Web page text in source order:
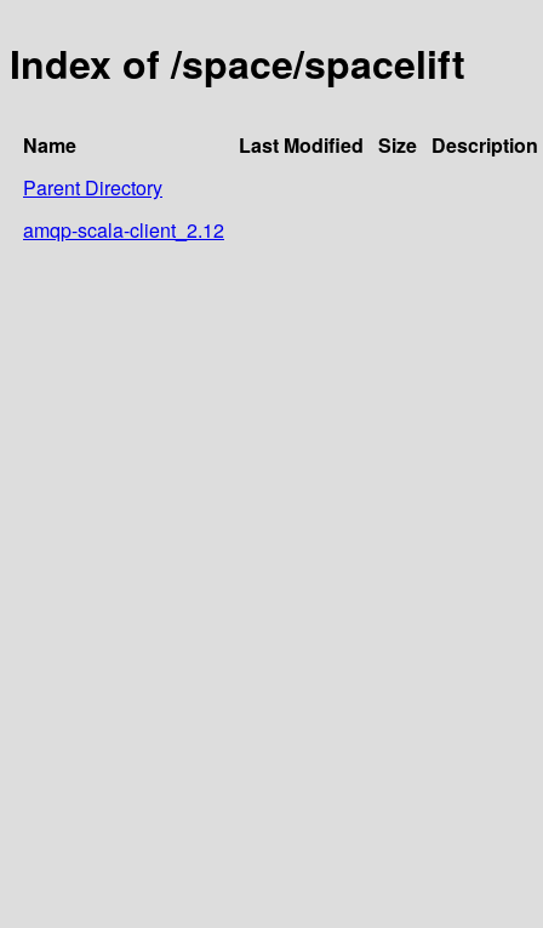
Index of /space/spacelift
Name Last Modified Size Description
Parent Directory
amqp-scala-client_2.12